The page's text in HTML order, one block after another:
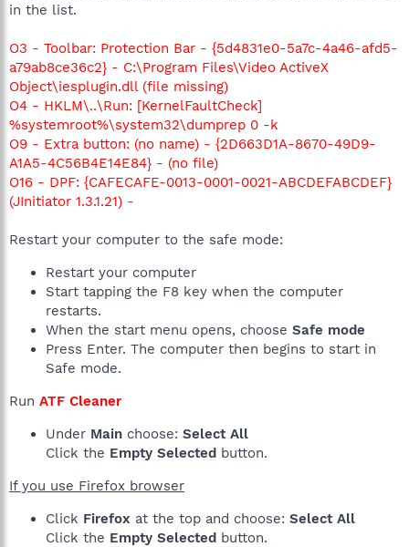
in the list.
O3 - Toolbar: Protection Bar - {5d4831e0-5a7c-4a46-afd5-
a79ab8ce36c2} - C:\Program Files\Video ActiveX
Object\iesplugin.dll (file missing)
O4 - HKLM\..\Run: [KernelFaultCheck]
%systemroot%\system32\dumprep 0 -k
O9 - Extra button: (no name) - {2D663D1A-8670-49D9-
A1A5-4C56B4E14E84} - (no file)
O16 - DPF: {CAFECAFE-0013-0001-0021-ABCDEFABCDEF}
(JInitiator 1.3.1.21) -
Restart your computer to the safe mode:
Restart your computer
Start tapping the F8 key when the computer
restarts.
When the start menu opens, choose Safe mode
Press Enter. The computer then begins to start in
Safe mode.
Run ATF Cleaner
Under Main choose: Select All
Click the Empty Selected button.
If you use Firefox browser
Click Firefox at the top and choose: Select All
Click the Empty Selected button.